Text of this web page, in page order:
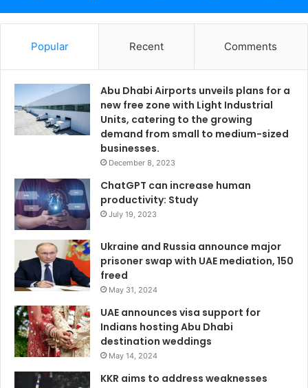
Popular Recent Comments
Abu Dhabi Airports unveils plans for a
new free zone with Light Industrial
Units, catering to the growing
demand from small to medium-sized
businesses.
December 8, 2023
ChatGPT can increase human
productivity: Study
July 19, 2023
Ukraine and Russia announce major
prisoner swap with UAE mediation, 150
freed
May 31, 2024
UAE announces visa support for
Indians hosting Abu Dhabi
destination weddings
May 14, 2024
KKR aims to address weaknesses